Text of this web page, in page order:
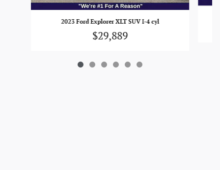
2023 Ford Explorer XLT SUV I-4 cyl
$29,889